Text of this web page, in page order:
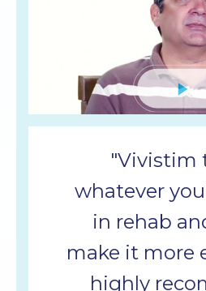
"Vivistim
whatever
in rehab
make it more
highly